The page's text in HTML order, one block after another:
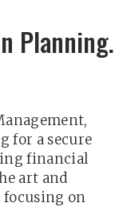
Planning.
for a secure
financial
art and
on